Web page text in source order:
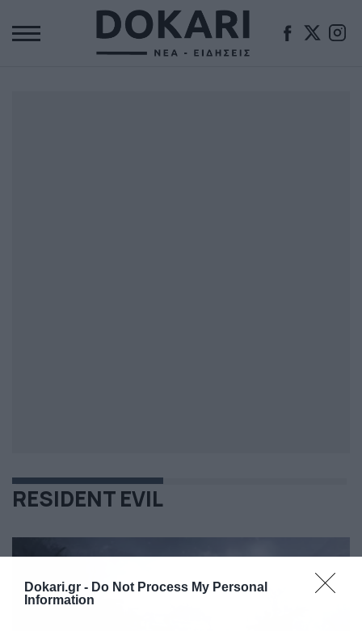
Dokari.gr - Do Not Process My Personal
Information
RESIDENT EVIL